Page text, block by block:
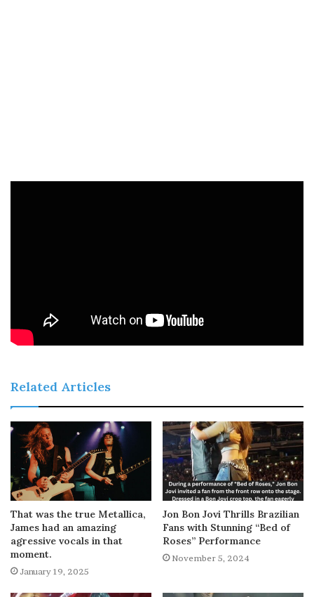
Related Articles
That was the true Metallica,
James had an amazing
agressive vocals in that
moment.
January 19, 2025
Jon Bon Jovi Thrills Brazilian
Fans with Stunning “Bed of
Roses” Performance
November 5, 2024